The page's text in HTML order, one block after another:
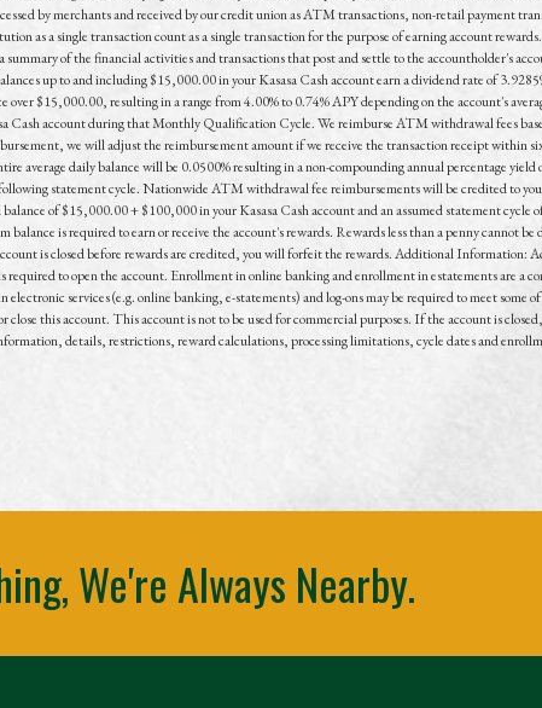
by merchants and received by our credit union as ATM transactions, non-retail payment
as a single transaction count as a single transaction for the purpose of earning account
of the financial activities and transactions that post and settle to the accountholder's
up to and including $15,000.00 in your Kasasa Cash account earn a dividend rate of
$15,000.00, resulting in a range from 4.00% to 0.74% APY depending on the account's
account during that Monthly Qualification Cycle. We reimburse ATM withdrawal fees
we will adjust the reimbursement amount if we receive the transaction receipt within
average daily balance will be 0.0500% resulting in a non-compounding annual percentage
statement cycle. Nationwide ATM withdrawal fee reimbursements will be credited to
of $15,000.00 + $100,000 in your Kasasa Cash account and an assumed statement cycle
is required to earn or receive the account's rewards. Rewards less than a penny cannot
is closed before rewards are credited, you will forfeit the rewards. Additional Information:
to open the account. Enrollment in online banking and enrollment in estatements are a
services (e.g. online banking, e-statements) and log-ons may be required to meet some
this account. This account is not to be used for commercial purposes. If the account is
details, restrictions, reward calculations, processing limitations, cycle dates and
We're Always Nearby.